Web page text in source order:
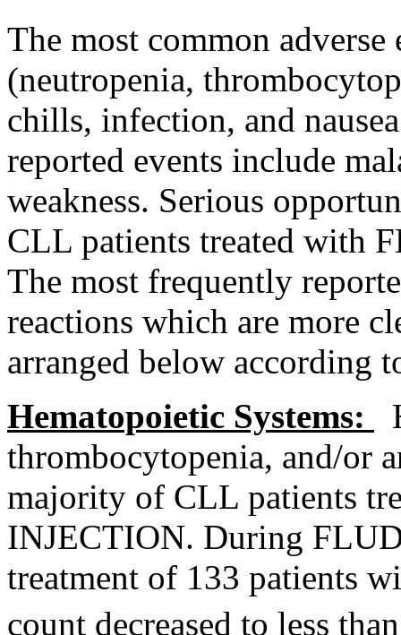
The most common
(neutropenia,
chills, infection, and nausea
reported events include
weakness. Serious
CLL patients treated with
The most frequently
reactions which are more
arranged below according
Hematopoietic Systems:
thrombocytopenia, and/or
majority of CLL patients
INJECTION. During
treatment of 133 patients
count decreased to less